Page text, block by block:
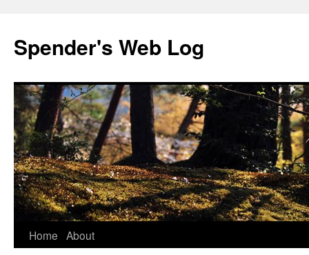
Spender's Web Log
Skip
Home About